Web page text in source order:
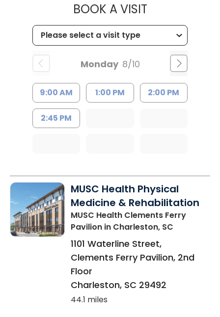
BOOK A VISITMUSC
Monday 8/10
9:00 AM 1:00 PM 2:00 PM
2:45 PM
MUSC Health Physical
Medicine & Rehabilitation
MUSC Health Clements Ferry
Pavilion in Charleston, SC
1101 Waterline Street,
Clements Ferry Pavilion, 2nd
Floor
Charleston, SC 29492
44.1 miles